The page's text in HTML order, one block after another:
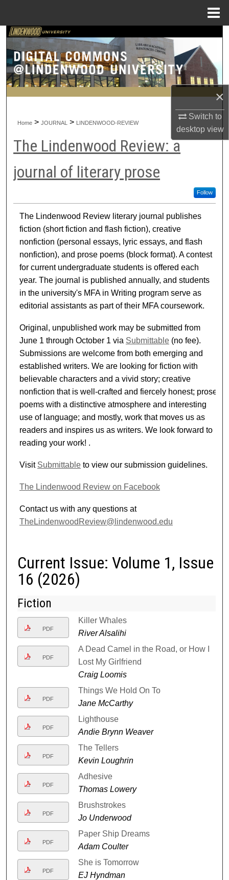
×
Switch to
desktopview
Search
Browse Collections
My Account
Digital Commons Network™
Home > JOURNAL > LINDENWOOD-REVIEW
The Lindenwood Review: a
journal of literary prose
Follow
The Lindenwood Review literary journal publishes
fiction (short fiction and flash fiction), creative
nonfiction (personal essays, lyric essays, and flash
nonfiction), and prose poems (block format). A contest
for current undergraduate students is offered each
year. The journal is published annually, and students
in the university's MFA in Writing program serve as
editorial assistants as part of their MFA coursework.
Original, unpublished work may be submitted from
June 1 through October 1 via Submittable(no fee).
Submissions are welcome from both emerging and
established writers. We are looking for fiction with
believable characters and a vivid story; creative
nonfiction that is well-crafted and fiercely honest; prose
poems with a distinctive atmosphere and interesting
use of language; and mostly, work that moves us as
readers and inspires us as writers. We look forward to
reading your work! .
Visit Submittableto view our submission guidelines.
The Lindenwood Review on Facebook
Contact us with any questions at
TheLindenwoodReview@lindenwood.edu
Current Issue: Volume 1, Issue
16 (2026)
Fiction
PDF
Killer Whales
River Alsalihi
PDF
A Dead Camel in the Road, or How I
Lost My Girlfriend
Craig Loomis
PDF
Things We Hold On To
Jane McCarthy
PDF
Lighthouse
Andie Brynn Weaver
PDF
The Tellers
Kevin Loughrin
PDF
Adhesive
Thomas Lowery
PDF
Brushstrokes
Jo Underwood
PDF
Paper Ship Dreams
Adam Coulter
PDF
She is Tomorrow
EJ Hyndman